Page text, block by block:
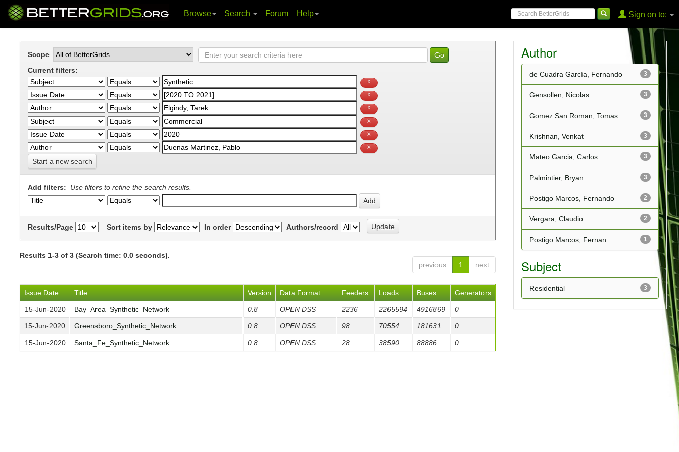
Browse Search Forum Help Sign on to:
Scope
Current filters:
Start a new search
Add filters: Use filters to refine the search results.
Results/Page Sort items by In order Authors/record
Results 1-3 of 3 (Search time: 0.0 seconds).
previous
1 next
Issue Date Title Version Data Format Feeders Loads Buses Generators
15-Jun-2020 Bay_Area_Synthetic_Network 0.8 OPEN DSS 2236 2265594 4916869 0
15-Jun-2020 Greensboro_Synthetic_Network 0.8 OPEN DSS 98 70554 181631 0
15-Jun-2020 Santa_Fe_Synthetic_Network 0.8 OPEN DSS 28 38590 88886 0
Author
3
de Cuadra García, Fernando
3
Gensollen, Nicolas
3
Gomez San Roman, Tomas
3
Krishnan, Venkat
3
Mateo Garcia, Carlos
3
Palmintier, Bryan
2
Postigo Marcos, Fernando
2
Vergara, Claudio
1
Postigo Marcos, Fernan
Subject
3
Residential